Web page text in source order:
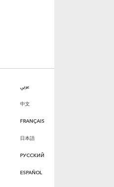
عربي
中文
FRANÇAIS
日本語
РУССКИЙ
ESPAÑOL